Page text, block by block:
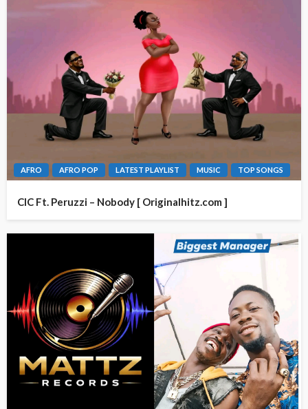
AFRO AFRO POP LATEST PLAYLIST MUSIC TOP SONGS
CIC Ft. Peruzzi – Nobody [ Originalhitz.com ]